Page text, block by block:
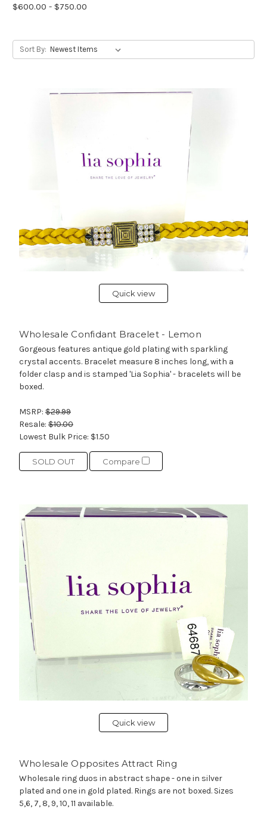
$600.00 - $750.00
Sort By:
Quick view
Wholesale Confidant Bracelet - Lemon
Gorgeous features antique gold plating with sparkling
crystal accents. Bracelet measure 8 inches long, with a
folder clasp and is stamped 'Lia Sophia' - bracelets will be
boxed.
MSRP: $29.99
Resale: $10.00
Lowest Bulk Price: $1.50
SOLD OUT Compare
Quick view
Wholesale Opposites Attract Ring
Wholesale ring duos in abstract shape - one in silver
plated and one in gold plated. Rings are not boxed. Sizes
5,6, 7, 8, 9, 10, 11 available.